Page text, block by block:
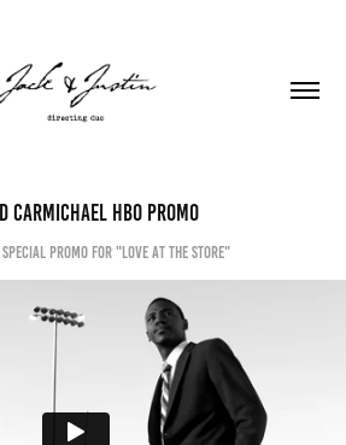
Carmichael HBO PROMO
special promo for "Love at the store"